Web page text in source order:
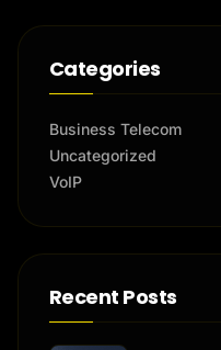
Categories
Business Telecom
Uncategorized
VoIP
Recent Posts